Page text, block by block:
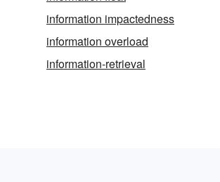
information impactedness
information overload
information-retrieval